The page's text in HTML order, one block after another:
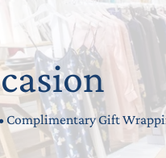
Complimentary Gift